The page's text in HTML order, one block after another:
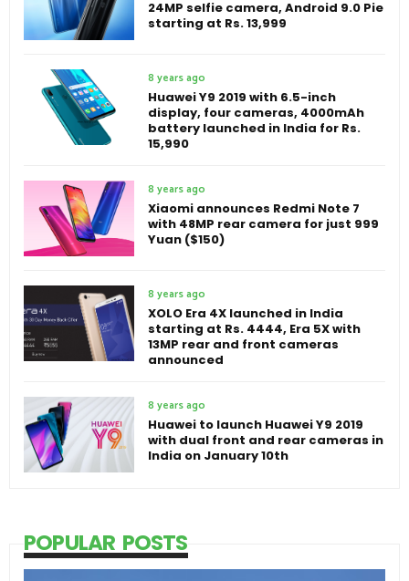
24MP selfie camera, Android 9.0 Pie
starting at Rs. 13,999
8 years ago
Huawei Y9 2019 with 6.5-inch
display, four cameras, 4000mAh
battery launched in India for Rs.
15,990
8 years ago
Xiaomi announces Redmi Note 7
with 48MP rear camera for just 999
Yuan ($150)
8 years ago
XOLO Era 4X launched in India
starting at Rs. 4444, Era 5X with
13MP rear and front cameras
announced
8 years ago
Huawei to launch Huawei Y9 2019
with dual front and rear cameras in
India on January 10th
POPULAR POSTS